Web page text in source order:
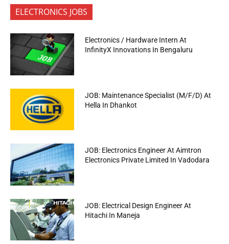
ELECTRONICS JOBS
Electronics / Hardware Intern At
InfinityX Innovations In Bengaluru
JOB: Maintenance Specialist (M/F/D) At
Hella In Dhankot
JOB: Electronics Engineer At Aimtron
Electronics Private Limited In Vadodara
JOB: Electrical Design Engineer At
Hitachi In Maneja